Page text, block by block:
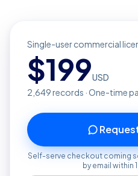
Single-user commercial
$199USD
2,649records · One-time
Self-serve checkout coming
by email within